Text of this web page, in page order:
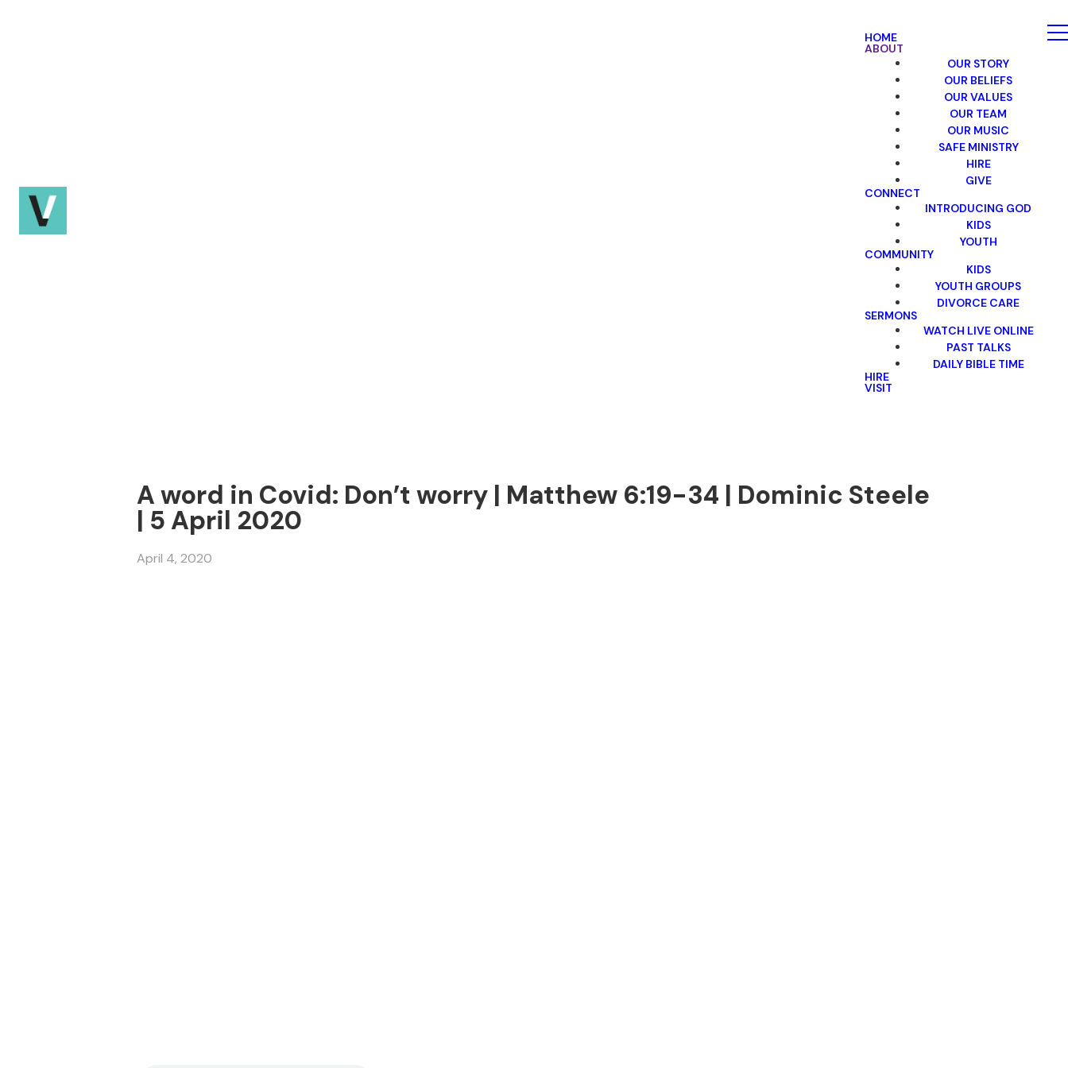
HOME
ABOUT
OUR STORY
OUR BELIEFS
OUR VALUES
OUR TEAM
OUR MUSIC
SAFE MINISTRY
HIRE
GIVE
CONNECT
INTRODUCING GOD
KIDS
YOUTH
COMMUNITY
KIDS
YOUTH GROUPS
DIVORCE CARE
SERMONS
WATCH LIVE ONLINE
PAST TALKS
DAILY BIBLE TIME
HIRE
VISIT
A word in Covid: Don’t worry | Matthew 6:19-34 | Dominic Steele
| 5 April 2020
April 4, 2020